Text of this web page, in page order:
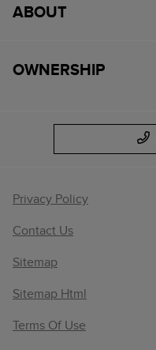
ABOUT
OWNERSHIP
Privacy Policy
Contact Us
Sitemap
Sitemap Html
Terms Of Use